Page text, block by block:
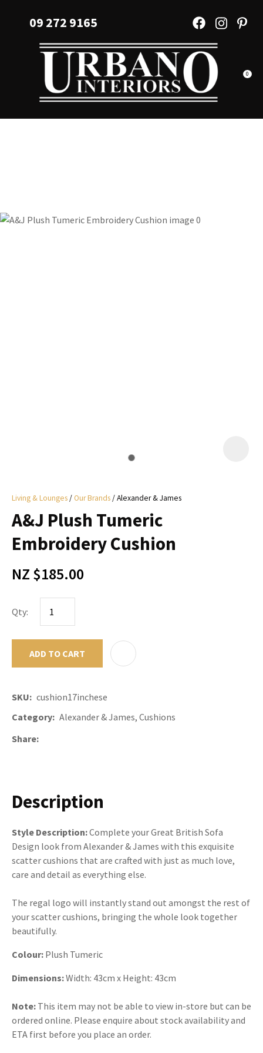
Favourites
Login / Register
09 272 9165
0
Living & Lounges Our Brands Alexander & James
A&J Plush Tumeric
Embroidery Cushion
NZ $185.00
Qty:
ADD TO CART
SKU
cushion17inchese
Category Alexander & James, Cushions
Share
Description
Style Description:Complete your Great British Sofa
Design look from Alexander & James with this exquisite
scatter cushions that are crafted with just as much love,
care and detail as everything else.
The regal logo will instantly stand out amongst the rest of
your scatter cushions, bringing the whole look together
beautifully.
Colour: Plush Tumeric
Dimensions:Width: 43cm x Height: 43cm
Note: This item may not be able to view in-store but can be
ordered online. Please enquire about stock availability and
ETA first before you place an order.
QUESTIONS?
Your
Name*
Question *